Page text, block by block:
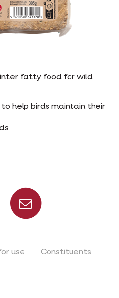
fatty food for wild
help birds maintain their
on Facebook
Share on
use Constituents